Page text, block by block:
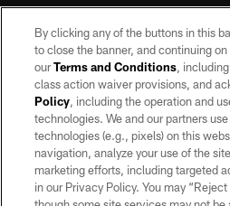
©2026 by the Las Vegas Raiders. All rights
may be reproduced without the express
Raiders.
PRIVACY
TERMS OF
By clicking any of the buttons in this
to close the banner, and continuing
ourTerms and Conditions,
class action waiver provisions, and
Policy, including the operation and
technologies. We and our partners
technologies (e.g., pixels) on this
navigation, analyze your use of the
marketing efforts, including targeted
in our Privacy Policy. You may